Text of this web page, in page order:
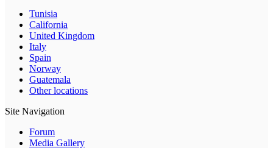
Tunisia
California
United Kingdom
Italy
Spain
Norway
Guatemala
Other locations
Site Navigation
Forum
Media Gallery